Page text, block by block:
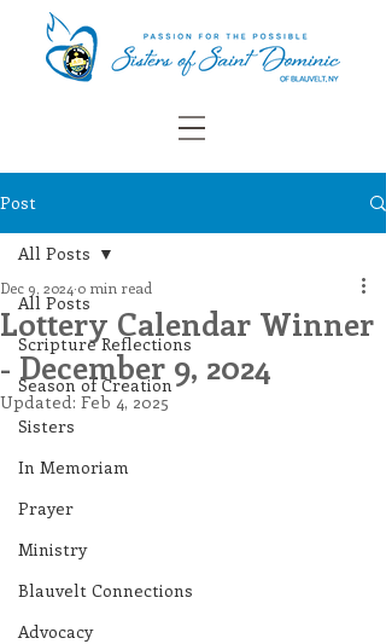
Post
All Posts
Scripture Reflections
Season of Creation
Sisters
In Memoriam
Prayer
Ministry
Blauvelt Connections
Advocacy
All Posts
Lottery Calendar Winner
- December 9, 2024
Dec 9, 2024 0 min read
Updated: Feb 4, 2025